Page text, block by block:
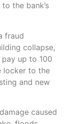
the bank’s
fraud
collapse,
up to 100
locker to the
and new
caused